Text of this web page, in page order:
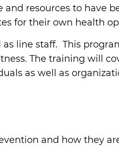
resources to have
for their own health
line staff. This
The training will
as well as
and how they